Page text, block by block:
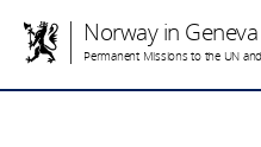
Norway in Geneva
Permanent Missions to the UN